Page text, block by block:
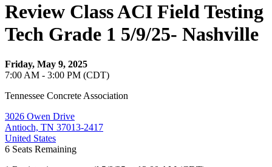
Review Class ACI Field Testing
Tech Grade 1 5/9/25- Nashville
Friday, May 9, 2025
7:00 AM - 3:00 PM (CDT)
Tennessee Concrete Association
3026 Owen Drive
Antioch, TN 37013-2417
United States
6 Seats Remaining